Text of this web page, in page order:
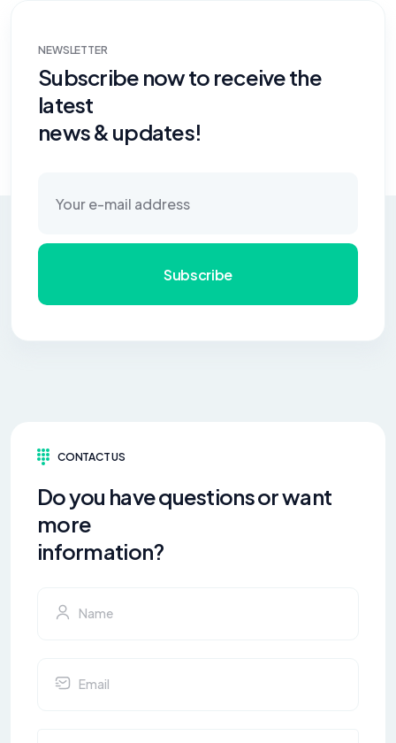
NEWSLETTER
Subscribe now to receive the
latest
news & updates!
Subscribe
CONTACT US
Do you have questions or want
more
information?